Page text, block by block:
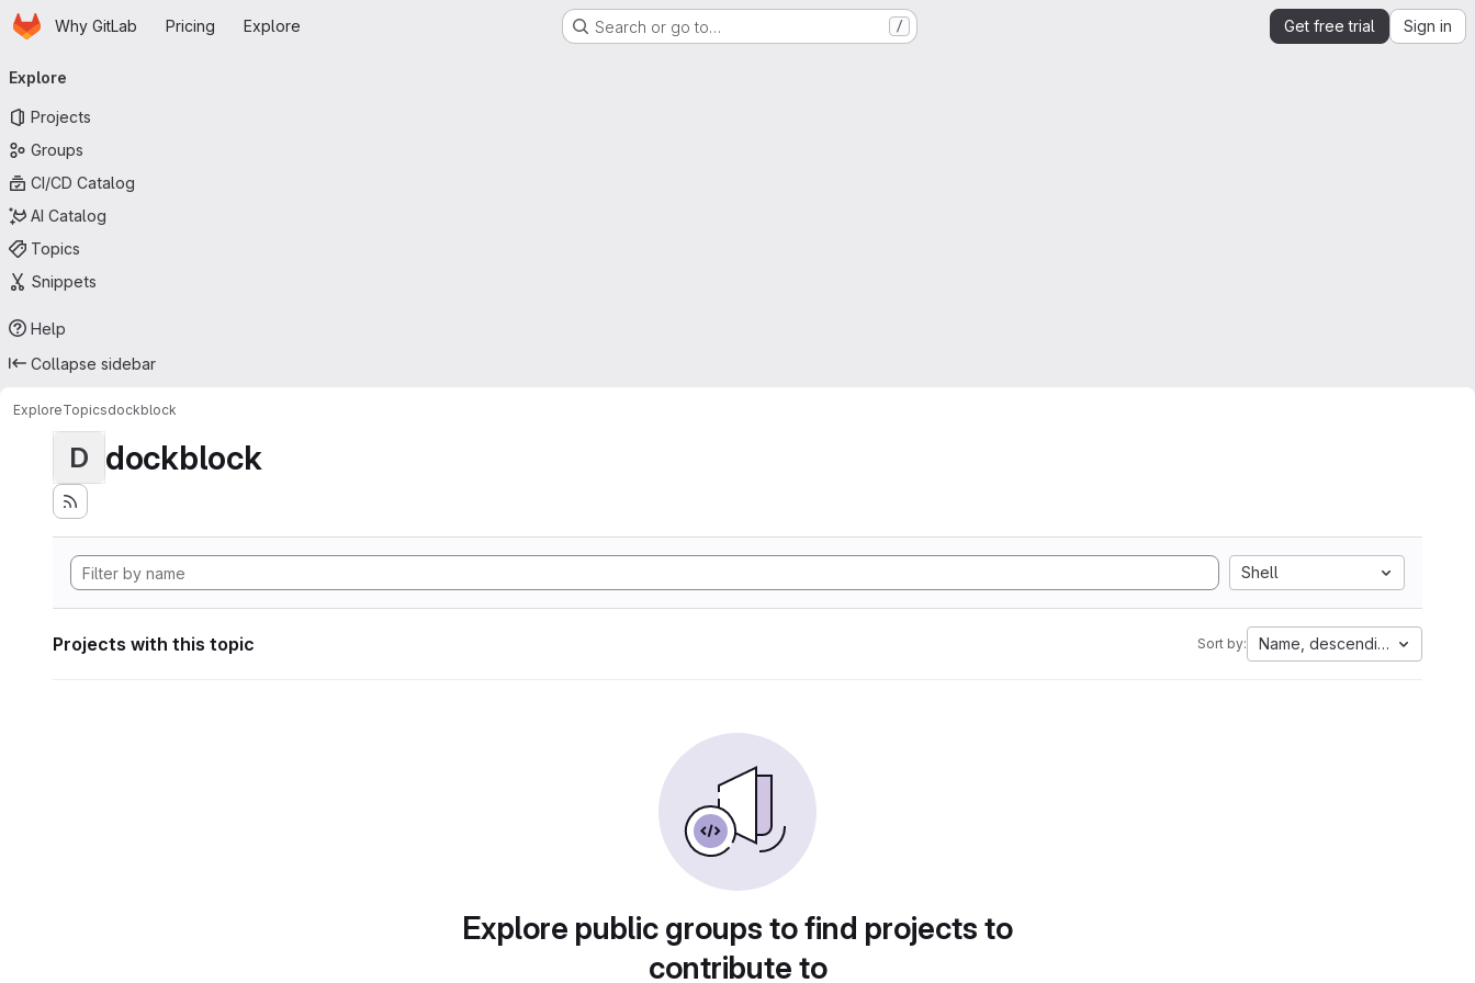
Skip to main content
HomepageWhy GitLab Pricing Explore Search or go to… / Get free trial Sign in
navigation
Explore
Projects
Groups
CI/CD Catalog
AI Catalog
Topics
Snippets
Help
Collapse sidebar
ExploreTopicsdockblock
D dockblock
Shell
Projects with this topic Sort by: Name, descending
Explore public groups to find projects to
contribute to